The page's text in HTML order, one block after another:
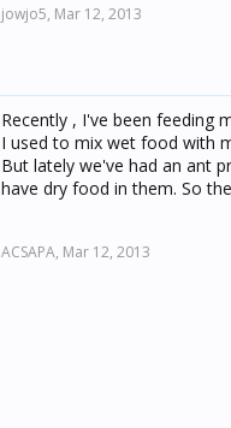
jowjo5, Mar 12, 2013
Recently , I've been feeding
I used to mix wet food with
But lately we've had an ant
have dry food in them. So
ACSAPA, Mar 12, 2013